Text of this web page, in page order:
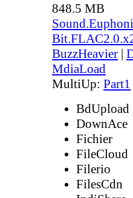
848.5 MB
BuzzHeavier |
MdiaLoad
MultiUp: Part1
BdUpload
DownAce
Fichier
FileCloud
Filerio
FilesCdn